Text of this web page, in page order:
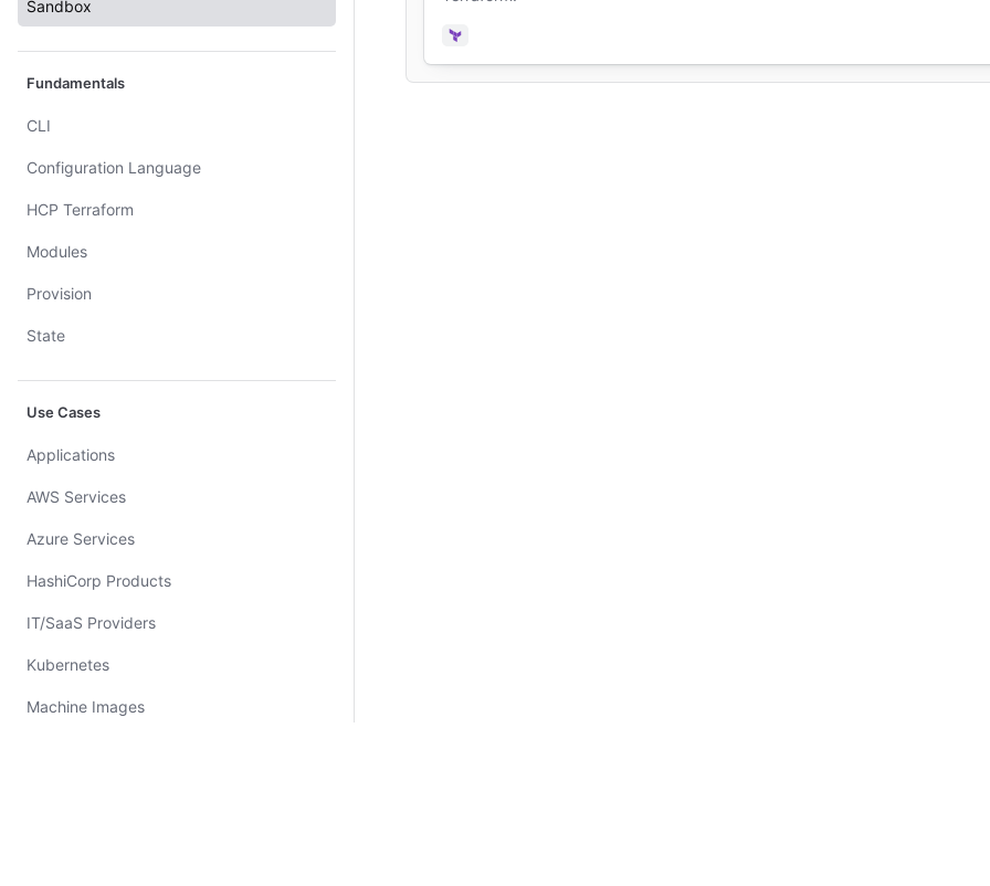
Sandbox
Fundamentals
CLI
Configuration Language
HCP Terraform
Modules
Provision
State
Use Cases
Applications
AWS Services
Azure Services
HashiCorp Products
IT/SaaS Providers
Kubernetes
Machine Images
Terraform